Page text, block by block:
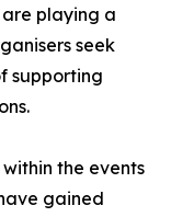
playing a
seek
supporting
the events
gained